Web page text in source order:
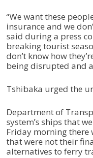
“We want these
insurance and we
said during a press
breaking tourist
don’t know how
being disrupted and
Tshibaka urged the
Department of
system’s ships that
Friday morning there
that were not their
alternatives to ferry